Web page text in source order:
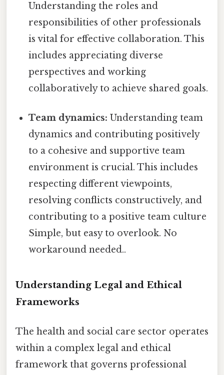
Understanding the roles and
responsibilities of other professionals
is vital for effective collaboration. This
includes appreciating diverse
perspectives and working
collaboratively to achieve shared goals.
Team dynamics: Understanding team
dynamics and contributing positively
to a cohesive and supportive team
environment is crucial. This includes
respecting different viewpoints,
resolving conflicts constructively, and
contributing to a positive team culture
Simple, but easy to overlook. No
workaround needed..
Understanding Legal and Ethical
Frameworks
The health and social care sector operates
within a complex legal and ethical
framework that governs professional